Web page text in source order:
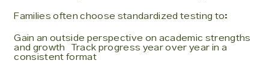
Families often choose standardized testing to:
Gain an outside perspective on academic strengths
and growth Track progress year over year in a
consistent format